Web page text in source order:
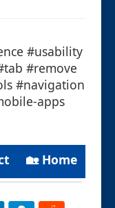
#usability
#remove
#navigation
apps
🏡 Home